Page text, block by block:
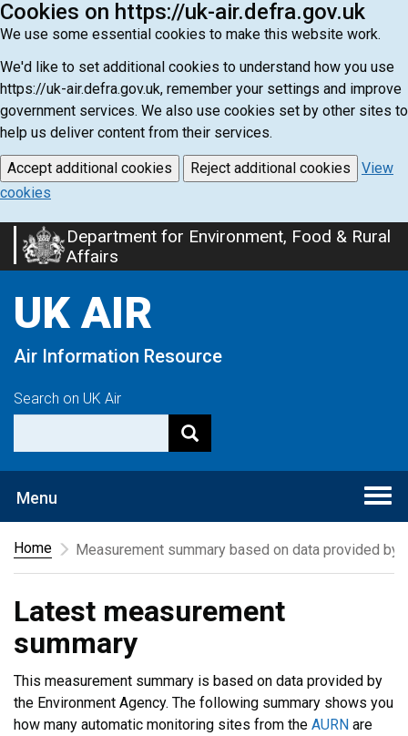
Cookies on https://uk-air.defra.gov.uk
We use some essential cookies to make this website work.
We'd like to set additional cookies to understand how you use
https://uk-air.defra.gov.uk, remember your settings and improve
government services. We also use cookies set by other sites to
help us deliver content from their services.
Accept additional cookies Reject additional cookies
View
cookies
Skip
to
content
Department for Environment, Food & Rural
Affairs
UK AIR
Air Information Resource
Search on UK Air
Menu
Home
Measurement summary based on data provided by
Latest measurement
summary
This measurement summary is based on data provided by
the Environment Agency. The following summary shows you
how many automatic monitoring sites from the AURN are